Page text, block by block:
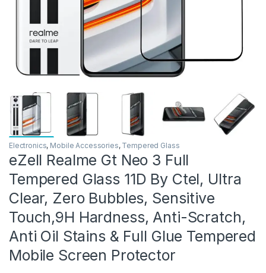
Electronics, Mobile Accessories, Tempered Glass
eZell Realme Gt Neo 3 Full
Tempered Glass 11D By Ctel, Ultra
Clear, Zero Bubbles, Sensitive
Touch,9H Hardness, Anti-Scratch,
Anti Oil Stains & Full Glue Tempered
Mobile Screen Protector